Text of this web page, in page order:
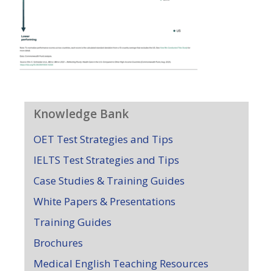
Knowledge Bank
OET Test Strategies and Tips
IELTS Test Strategies and Tips
Case Studies & Training Guides
White Papers & Presentations
Training Guides
Brochures
Medical English Teaching Resources